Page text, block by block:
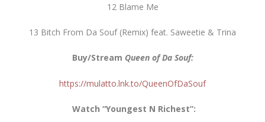
12 Blame Me
13 Bitch From Da Souf (Remix) feat. Saweetie & Trina
Buy/Stream Queen of Da Souf:
https://mulatto.lnk.to/QueenOfDaSouf
Watch “Youngest N Richest”: